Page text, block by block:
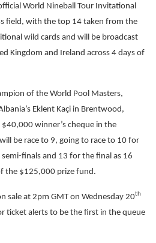
World Nineball Tour Invitational
field, with the top 14 taken from the
wild cards and will be broadcast
Kingdom and Ireland across 4 days of
of the World Pool Masters,
Eklent Kaçi in Brentwood,
$40,000 winner’s cheque in the
be race to 9, going to race to 10 for
finals and 13 for the final as 16
the $125,000 prize fund.
sale at 2pm GMT on Wednesday 20th
ticket alerts to be the first in the queue